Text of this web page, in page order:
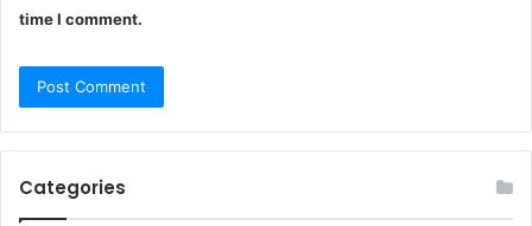
time I comment.
Categories